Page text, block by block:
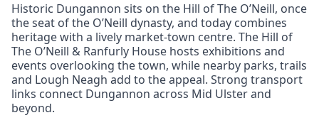
Historic Dungannon sits on the Hill of The O’Neill, once
the seat of the O’Neill dynasty, and today combines
heritage with a lively market-town centre. The Hill of
The O’Neill & Ranfurly House hosts exhibitions and
events overlooking the town, while nearby parks, trails
and Lough Neagh add to the appeal. Strong transport
links connect Dungannon across Mid Ulster and
beyond.